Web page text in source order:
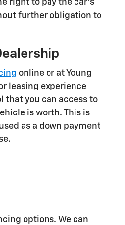
right to pay the car's
further obligation to
online or at Young
leasing experience
that you can access to
is worth. This is
as a down payment
options. We can